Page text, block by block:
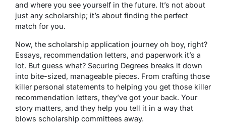
and where you see yourself in the future. It’s not about
just any scholarship; it’s about finding the perfect
match for you.
Now, the scholarship application journey oh boy, right?
Essays, recommendation letters, and paperwork it’s a
lot. But guess what? Securing Degrees breaks it down
into bite-sized, manageable pieces. From crafting those
killer personal statements to helping you get those killer
recommendation letters, they’ve got your back. Your
story matters, and they help you tell it in a way that
blows scholarship committees away.